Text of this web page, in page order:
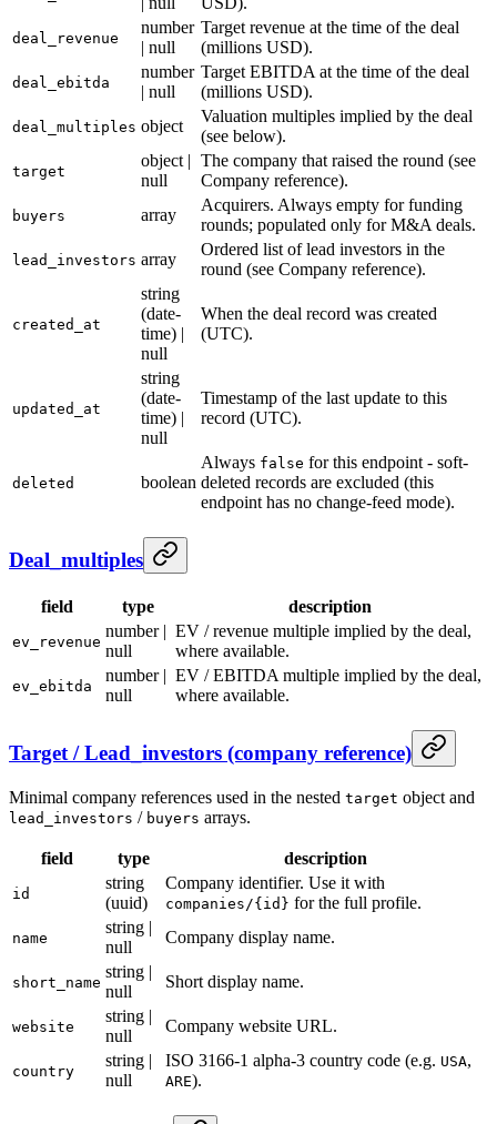
deal_revenue
number
| null
Target revenue at the time of the deal
(millions USD).
deal_ebitda
number
| null
Target EBITDA at the time of the deal
(millions USD).
deal_multiples object
Valuation multiples implied by the deal
(see below).
target
object |
null
The company that raised the round (see
Company reference).
buyers array
Acquirers. Always empty for funding
rounds; populated only for M&A deals.
lead_investors array
Ordered list of lead investors in the
round (see Company reference).
created_at
string
(date-
time) |
null
When the deal record was created
(UTC).
updated_at
string
(date-
time) |
null
Timestamp of the last update to this
record (UTC).
deleted boolean
Always false for this endpoint - soft-
deleted records are excluded (this
endpoint has no change-feed mode).
Deal_multiples
field type description
ev_revenue
number |
null
EV / revenue multiple implied by the deal,
where available.
ev_ebitda
number |
null
EV / EBITDA multiple implied by the deal,
where available.
Target / Lead_investors (company reference)
Minimal company references used in the nested target object and
lead_investors / buyers arrays.
field type description
id
string
(uuid)
Company identifier. Use it with
companies/{id} for the full profile.
name
string |
null
Company display name.
short_name
string |
null
Short display name.
website
string |
null
Company website URL.
country
string |
null
ISO 3166-1 alpha-3 country code (e.g. USA,
ARE).